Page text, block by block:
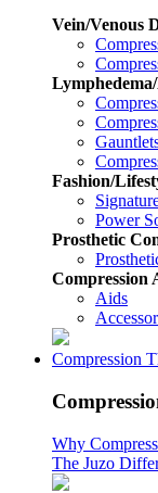
Vein/Venous
Fashion/
Power
Prosthetic
Compression
Aids
Compression
Why
The Juzo